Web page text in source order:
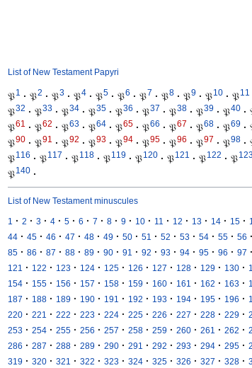
List of New Testament Papyri
𝔓1 · 𝔓2 · 𝔓3 · 𝔓4 · 𝔓5 · 𝔓6 · 𝔓7 · 𝔓8 · 𝔓9 · 𝔓10 · 𝔓11
𝔓32 · 𝔓33 · 𝔓34 · 𝔓35 · 𝔓36 · 𝔓37 · 𝔓38 · 𝔓39 · 𝔓40 ·
𝔓61 · 𝔓62 · 𝔓63 · 𝔓64 · 𝔓65 · 𝔓66 · 𝔓67 · 𝔓68 · 𝔓69 ·
𝔓90 · 𝔓91 · 𝔓92 · 𝔓93 · 𝔓94 · 𝔓95 · 𝔓96 · 𝔓97 · 𝔓98 ·
𝔓116 · 𝔓117 · 𝔓118 · 𝔓119 · 𝔓120 · 𝔓121 · 𝔓122 · 𝔓
𝔓140 ·
List of New Testament minuscules
1 · 2 · 3 · 4 · 5 · 6 · 7 · 8 · 9 · 10 · 11 · 12 · 13 · 14 · 15 ·
44 · 45 · 46 · 47 · 48 · 49 · 50 · 51 · 52 · 53 · 54 · 55 · 56 ·
85 · 86 · 87 · 88 · 89 · 90 · 91 · 92 · 93 · 94 · 95 · 96 · 97 ·
121 · 122 · 123 · 124 · 125 · 126 · 127 · 128 · 129 · 130 ·
154 · 155 · 156 · 157 · 158 · 159 · 160 · 161 · 162 · 163 ·
187 · 188 · 189 · 190 · 191 · 192 · 193 · 194 · 195 · 196 ·
220 · 221 · 222 · 223 · 224 · 225 · 226 · 227 · 228 · 229 ·
253 · 254 · 255 · 256 · 257 · 258 · 259 · 260 · 261 · 262 ·
286 · 287 · 288 · 289 · 290 · 291 · 292 · 293 · 294 · 295 ·
319 · 320 · 321 · 322 · 323 · 324 · 325 · 326 · 327 · 328 ·